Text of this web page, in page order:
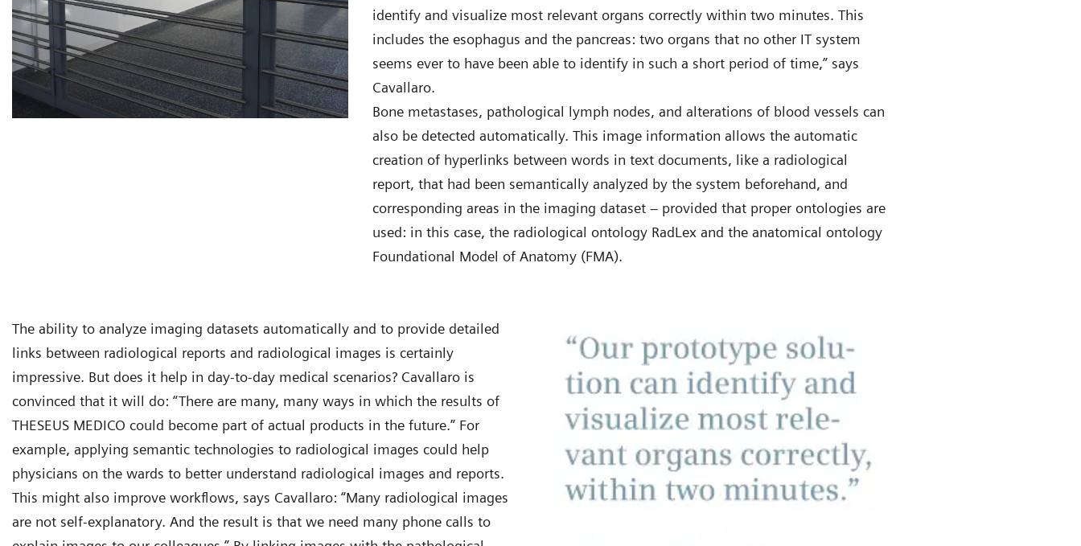
identify and visualize most relevant organs correctly within two minutes. This
includes the esophagus and the pancreas: two organs that no other IT system
seems ever to have been able to identify in such a short period of time,” says
Cavallaro.
Bone metastases, pathological lymph nodes, and alterations of blood vessels can
also be detected automatically. This image information allows the automatic
creation of hyperlinks between words in text documents, like a radiological
report, that had been semantically analyzed by the system beforehand, and
corresponding areas in the imaging dataset – provided that proper ontologies are
used: in this case, the radiological ontology RadLex and the anatomical ontology
Foundational Model of Anatomy (FMA).
The ability to analyze imaging datasets automatically and to provide detailed
links between radiological reports and radiological images is certainly
impressive. But does it help in day-to-day medical scenarios? Cavallaro is
convinced that it will do: “There are many, many ways in which the results of
THESEUS MEDICO could become part of actual products in the future.” For
example, applying semantic technologies to radiological images could help
physicians on the wards to better understand radiological images and reports.
This might also improve workflows, says Cavallaro: “Many radiological images
are not self-explanatory. And the result is that we need many phone calls to